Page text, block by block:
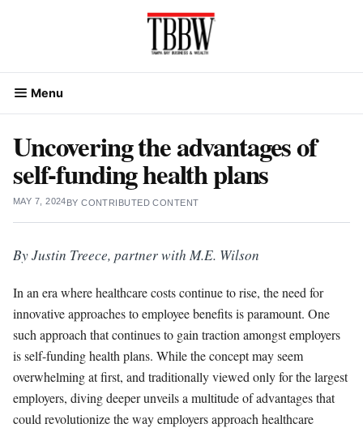
Menu
Uncovering the advantages of
self-funding health plans
MAY 7, 2024BYCONTRIBUTED CONTENT
By Justin Treece, partner with M.E. Wilson
In an era where healthcare costs continue to rise, the need for
innovative approaches to employee benefits is paramount. One
such approach that continues to gain traction amongst employers
is self-funding health plans. While the concept may seem
overwhelming at first, and traditionally viewed only for the largest
employers, diving deeper unveils a multitude of advantages that
could revolutionize the way employers approach healthcare